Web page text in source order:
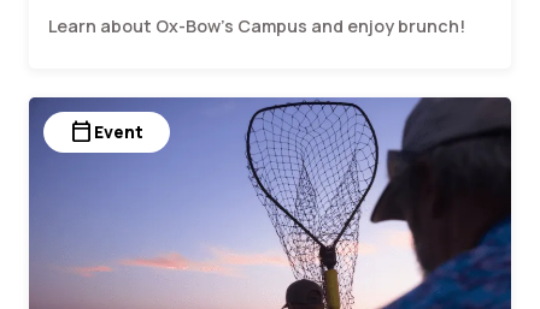
Learn about Ox-Bow’s Campus and enjoy brunch!
calendar_today Event